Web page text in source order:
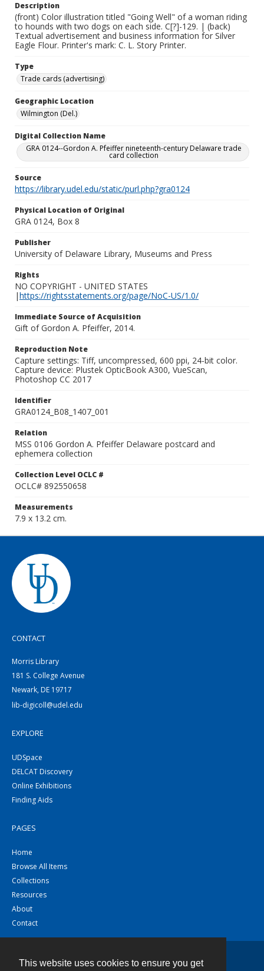
This website uses cookies to ensure you get
Description
(front) Color illustration titled "Going Well" of a woman riding
to hounds with two dogs on each side. C[?]-129. | (back)
Textual advertisement and business information for Silver
Eagle Flour. Printer's mark: C. L. Story Printer.
Type
Trade cards (advertising)
Geographic Location
Wilmington (Del.)
Digital Collection Name
GRA 0124--Gordon A. Pfeiffer nineteenth-century Delaware trade
card collection
Source
https://library.udel.edu/static/purl.php?gra0124
Physical Location of Original
GRA 0124, Box 8
Publisher
University of Delaware Library, Museums and Press
Rights
NO COPYRIGHT - UNITED STATES
|https://rightsstatements.org/page/NoC-US/1.0/
Immediate Source of Acquisition
Gift of Gordon A. Pfeiffer, 2014.
Reproduction Note
Capture settings: Tiff, uncompressed, 600 ppi, 24-bit color.
Capture device: Plustek OpticBook A300, VueScan,
Photoshop CC 2017
Identifier
GRA0124_B08_1407_001
Relation
MSS 0106 Gordon A. Pfeiffer Delaware postcard and
ephemera collection
Collection Level OCLC #
OCLC# 892550658
Measurements
7.9 x 13.2 cm.
CONTACT
Morris Library
181 S. College Avenue
Newark, DE 19717
lib-digicoll@udel.edu
EXPLORE
UDSpace
DELCAT Discovery
Online Exhibitions
Finding Aids
PAGES
Home
Browse All Items
Collections
Resources
About
Contact